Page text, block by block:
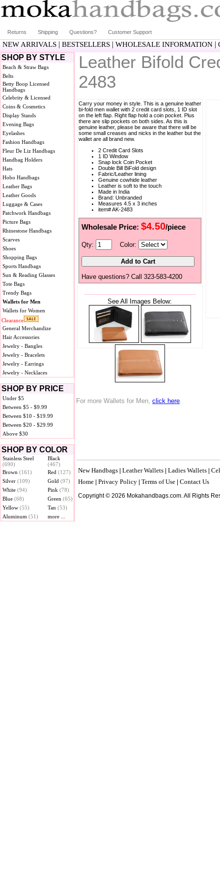
Returns Shipping Questions? Customer Support
NEW ARRIVALS | BESTSELLERS | WHOLESALE INFORMATION |
SHOP BY STYLE
Beach & Straw Bags
Belts
Betty Boop Licensed
Handbags
Celebrity & Licensed
Coins & Cosmetics
Display Stands
Evening Bags
Eyelashes
Fashion Handbags
Fleur De Liz Handbags
Handbag Holders
Hats
Hobo Handbags
Leather Bags
Leather Goods
Luggage & Cases
Patchwork Handbags
Picture Bags
Rhinestone Handbags
Scarves
Shoes
Shopping Bags
Sports Handbags
Sun & Reading Glasses
Tote Bags
Trendy Bags
Wallets for Men
Wallets for Women
Clearance
General Merchandize
Hair Accessories
Jewelry - Bangles
Jewelry - Bracelets
Jewelry - Earrings
Jewelry - Necklaces
SHOP BY PRICE
Under $5
Between $5 - $9.99
Between $10 - $19.99
Between $20 - $29.99
Above $30
SHOP BY COLOR
Stainless Steel
(690)
Black
(467)
Brown (161) Red (127)
Silver (109) Gold (97)
White (94) Pink (78)
Blue (68) Green (65)
Yellow (55) Tan (53)
Aluminum (51) more ...
Leather Bifold
2483
Carry your money in style. This is a genuine leather
bi-fold men wallet with 2 credit card slots, 1 ID slot
on the left flap. Right flap hold a coin pocket. Plus
there are slip pockets on both sides. As this is
genuine leather, please be aware that there will be
some small creases and nicks in the leather but the
wallet are all brand new.
2 Credit Card Slots
1 ID Window
Snap lock Coin Pocket
Double Bill BiFold design
Fabric/Leather lining
Genuine cowhide leather
Leather is soft to the touch
Made in India
Brand: Unbranded
Measures 4.5 x 3 inches
item# AK-2483
Wholesale Price: $4.50/piece
Qty: Color:
Have questions? Call 323-583-4200
See All Images Below:
For more Wallets for Men, click here.
New Handbags Leather Wallets Ladies Wallets
Home Privacy Policy Terms of Use Contact Us
Copyright © 2026 Mokahandbags.com. All Rights